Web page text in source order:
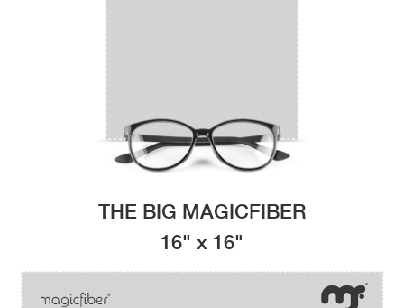
THE BIG MAGICFIBER
16" x 16"